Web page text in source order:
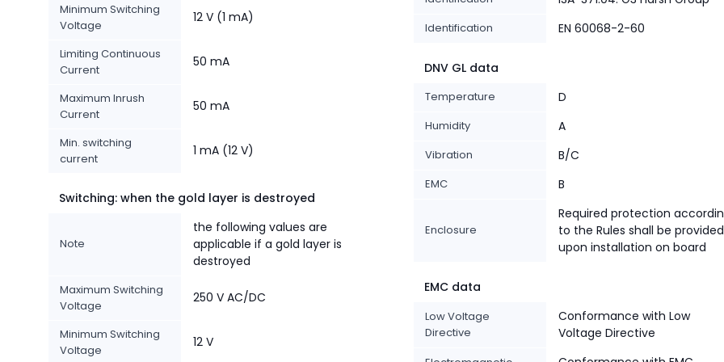
Minimum Switching
Voltage
12 V (1 mA)
Limiting Continuous
Current
50 mA
Maximum Inrush
Current
50 mA
Min. switching
current
1 mA (12 V)
Switching: when the gold layer is destroyed
Note
the following values are
applicable if a gold layer is
destroyed
Maximum Switching
Voltage
250 V AC/DC
Minimum Switching
Voltage
12 V
Identification EN 60068-2-60
DNV GL data
Temperature D
Humidity A
Vibration B/C
EMC B
Enclosure
Required protection
to the Rules shall be provided
upon installation on board
EMC data
Low Voltage
Directive
Conformance with Low
Voltage Directive